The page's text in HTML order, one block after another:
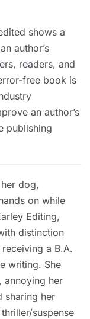
shows a
author’s
readers, and
free book is
an author’s
publishing
dog,
on while
Editing,
distinction
a B.A.
writing. She
annoying her
sharing her
suspense